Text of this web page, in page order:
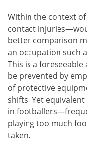
Within the context
contact
better comparison
an occupation such
This is a
be prevented by
of protective
shifts. Yet
in
playing too much
taken.